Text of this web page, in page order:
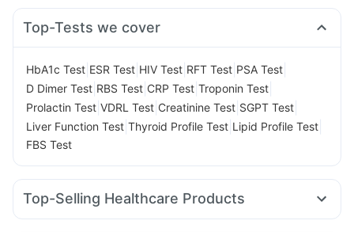
Top-Tests we cover
HbA1c Test ESR Test HIV Test RFT Test PSA Test
D Dimer Test RBS Test CRP Test Troponin Test
Prolactin Test VDRL Test Creatinine Test SGPT Test
Liver Function Test Thyroid Profile Test Lipid Profile Test
FBS Test
Top-Selling Healthcare Products
Himalaya Liv.52 Ds Evion 400 mg